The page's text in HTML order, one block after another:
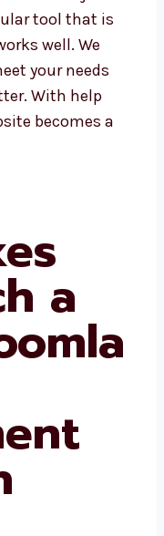
you. Joomla is
looks good,
websites
your business
team, your
of your
a